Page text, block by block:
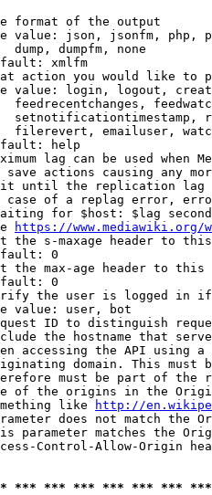
format of the output
value: json, jsonfm, php,
dump, dumpfm, none
xmlfm
action you would like to
value: login, logout,
feedrecentchanges,
setnotificationtimestamp,
filerevert, emailuser,
help
lag can be used when
save actions causing any
until the replication
case of a replag error,
for $host: $lag
https://www.mediawiki.org/
the s-maxage header to
0
the max-age header to
0
the user is logged in
value: user, bot
ID to distinguish
the hostname that
accessing the API using
domain. This must
must be part of the
of the origins in the
like
http://
does not match the
parameter matches the
Control-Allow-Origin
*** *** *** *** *** ***